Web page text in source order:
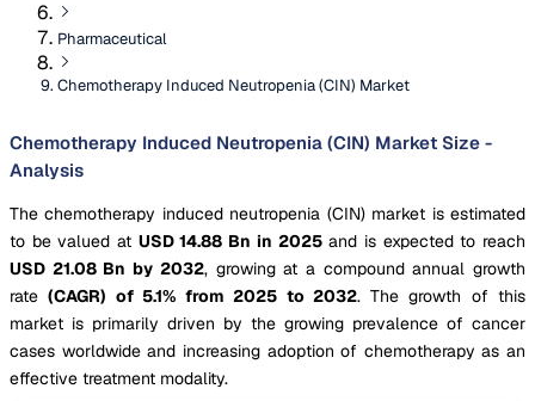
Pharmaceutical
Chemotherapy Induced Neutropenia (CIN) Market
Chemotherapy Induced Neutropenia (CIN) Market Size -
Analysis
The chemotherapy induced neutropenia (CIN) market is estimated
to be valued at USD 14.88 Bn in 2025and is expected to reach
USD 21.08 Bn by 2032, growing at a compound annual growth
rate(CAGR) of 5.1% from 2025 to 2032. The growth of this
market is primarily driven by the growing prevalence of cancer
cases worldwide and increasing adoption of chemotherapy as an
effective treatment modality.